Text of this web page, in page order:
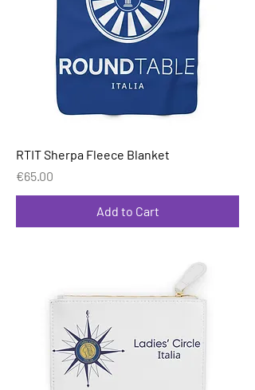
RTIT Sherpa Fleece Blanket
Price
€65.00
Add to Cart